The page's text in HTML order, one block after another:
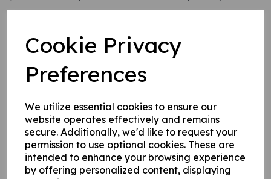
Cookie Privacy
Preferences
We utilize essential cookies to ensure our
website operates effectively and remains
secure. Additionally, we'd like to request your
permission to use optional cookies. These are
intended to enhance your browsing experience
by offering personalized content, displaying
rear of the sign for fixing to posts.
Write a review
Name
Your Product Review